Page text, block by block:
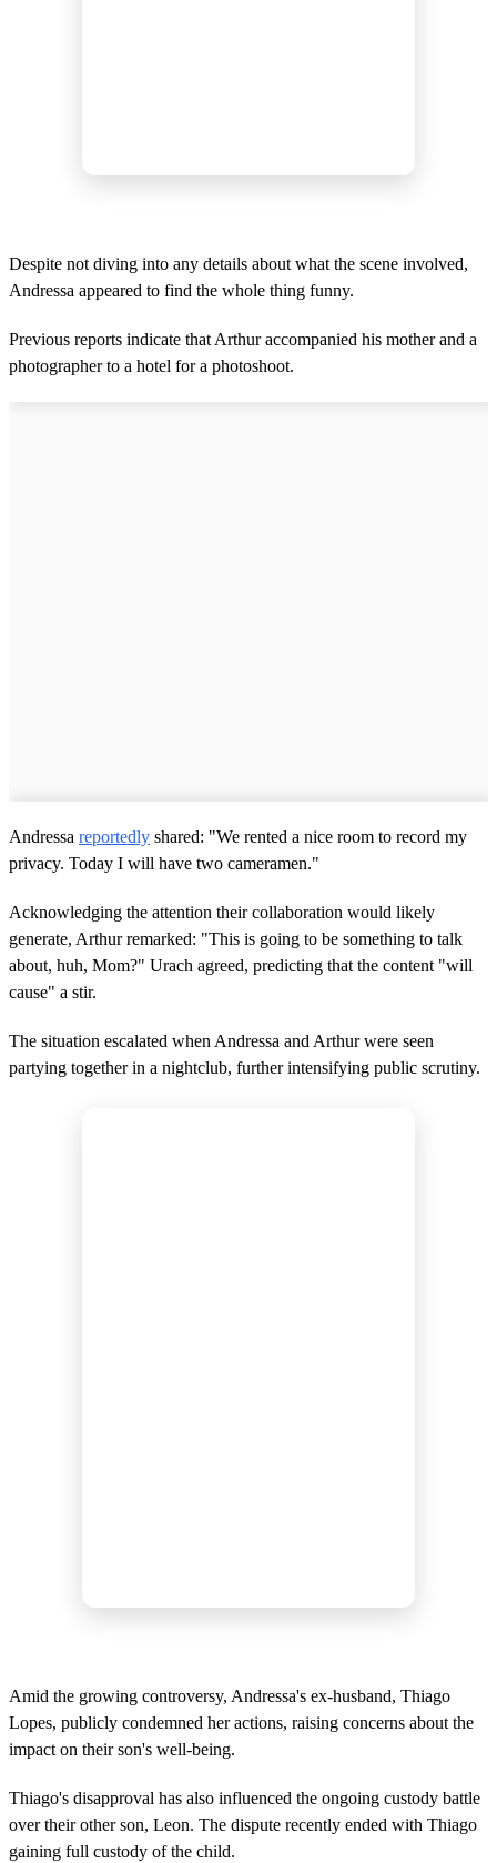
Despite not diving into any details about what the scene involved,
Andressa appeared to find the whole thing funny.
Previous reports indicate that Arthur accompanied his mother and a
photographer to a hotel for a photoshoot.
Andressa reportedly shared: "We rented a nice room to record my
privacy. Today I will have two cameramen."
Acknowledging the attention their collaboration would likely
generate, Arthur remarked: "This is going to be something to talk
about, huh, Mom?" Urach agreed, predicting that the content "will
cause" a stir.
The situation escalated when Andressa and Arthur were seen
partying together in a nightclub, further intensifying public scrutiny.
Amid the growing controversy, Andressa's ex-husband, Thiago
Lopes, publicly condemned her actions, raising concerns about the
impact on their son's well-being.
Thiago's disapproval has also influenced the ongoing custody battle
over their other son, Leon. The dispute recently ended with Thiago
gaining full custody of the child.